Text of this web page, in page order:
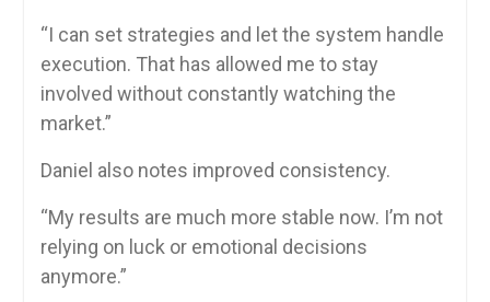
“I can set strategies and let the system handle
execution. That has allowed me to stay
involved without constantly watching the
market.”
Daniel also notes improved consistency.
“My results are much more stable now. I’m not
relying on luck or emotional decisions
anymore.”